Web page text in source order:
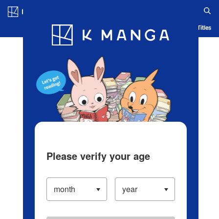
Blog App Ranking History Serialized Titles
Please verify your age